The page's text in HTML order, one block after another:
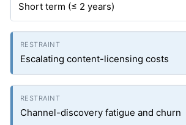
Short term (≤ 2 years)
Escalating content-licensing costs
Channel-discovery fatigue and churn